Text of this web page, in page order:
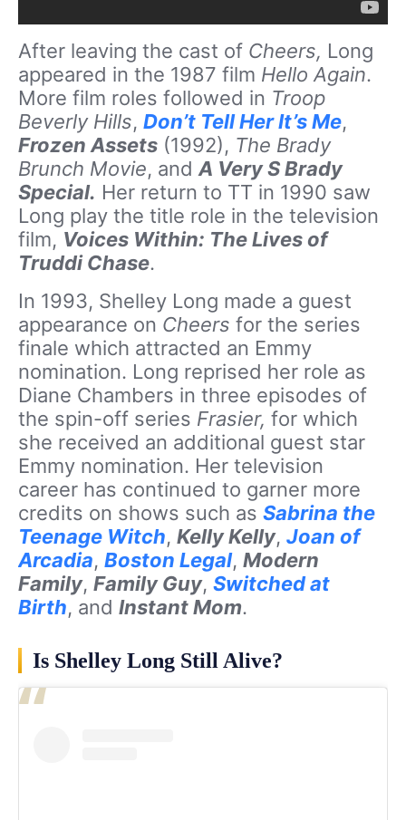
After leaving the cast of Cheers, Long
appeared in the 1987 film Hello Again.
More film roles followed in Troop
Beverly Hills, Don’t Tell Her It’s Me,
Frozen Assets (1992), The Brady
Brunch Movie, and A Very S Brady
Special. Her return to TT in 1990 saw
Long play the title role in the television
film, Voices Within: The Lives of
Truddi Chase.
In 1993, Shelley Long made a guest
appearance on Cheers for the series
finale which attracted an Emmy
nomination. Long reprised her role as
Diane Chambers in three episodes of
the spin-off series Frasier, for which
she received an additional guest star
Emmy nomination. Her television
career has continued to garner more
credits on shows such as Sabrina the
Teenage Witch, Kelly Kelly, Joan of
Arcadia, Boston Legal, Modern
Family, Family Guy, Switched at
Birth, and Instant Mom.
Is Shelley Long Still Alive?